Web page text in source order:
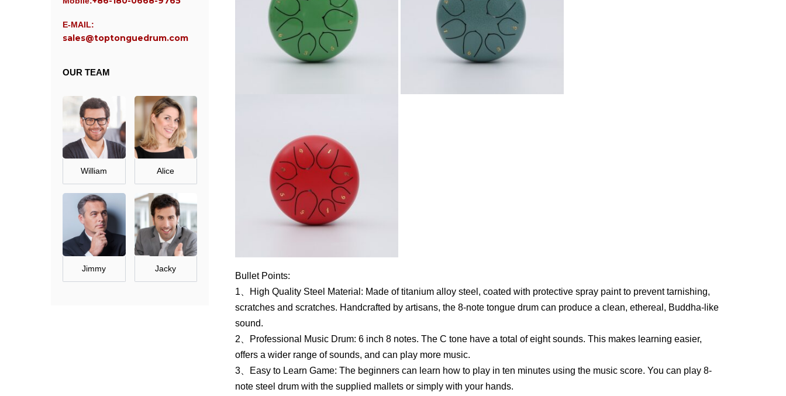
E-MAIL:
sales@toptonguedrum.com
OUR TEAM
William Alice
Jimmy Jacky
Bullet Points:
1、High Quality Steel Material: Made of titanium alloy steel, coated with protective spray paint to prevent tarnishing,
scratches and scratches. Handcrafted by artisans, the 8-note tongue drum can produce a clean, ethereal, Buddha-like
sound.
2、Professional Music Drum: 6 inch 8 notes. The C tone have a total of eight sounds. This makes learning easier,
offers a wider range of sounds, and can play more music.
3、Easy to Learn Game: The beginners can learn how to play in ten minutes using the music score. You can play 8-
note steel drum with the supplied mallets or simply with your hands.